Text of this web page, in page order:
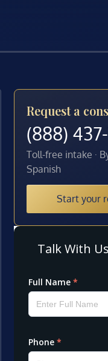
Request a
(888)
Toll-free intake ·
Spanish
Start your